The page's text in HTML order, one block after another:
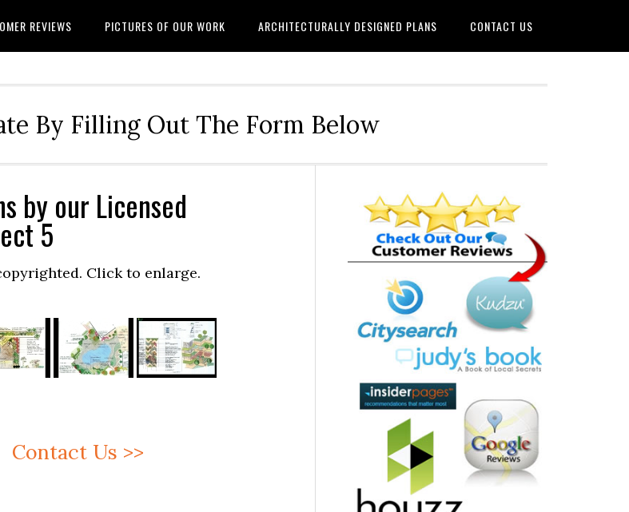
REVIEWS PICTURES OF OUR WORK ARCHITECTURALLY DESIGNED PLANS CONTACT US
By Filling Out The Form Below
by our Licensed
5
Click to enlarge.
Contact Us >>